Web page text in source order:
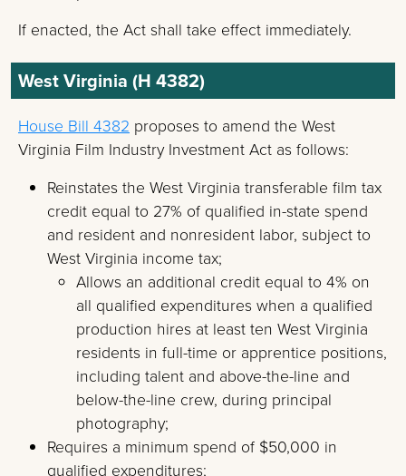
If enacted, the Act shall take effect immediately.
West Virginia (H 4382)
House Bill 4382 proposes to amend the West
Virginia Film Industry Investment Act as follows:
Reinstates the West Virginia transferable film tax
credit equal to 27% of qualified in-state spend
and resident and nonresident labor, subject to
West Virginia income tax;
Allows an additional credit equal to 4% on
all qualified expenditures when a qualified
production hires at least ten West Virginia
residents in full-time or apprentice positions,
including talent and above-the-line and
below-the-line crew, during principal
photography;
Requires a minimum spend of $50,000 in
qualified expenditures;